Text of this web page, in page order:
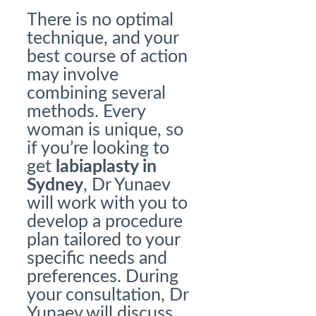
There is no optimal
technique, and your
best course of action
may involve
combining several
methods. Every
woman is unique, so
if you’re looking to
get labiaplasty in
Sydney, Dr Yunaev
will work with you to
develop a procedure
plan tailored to your
specific needs and
preferences. During
your consultation, Dr